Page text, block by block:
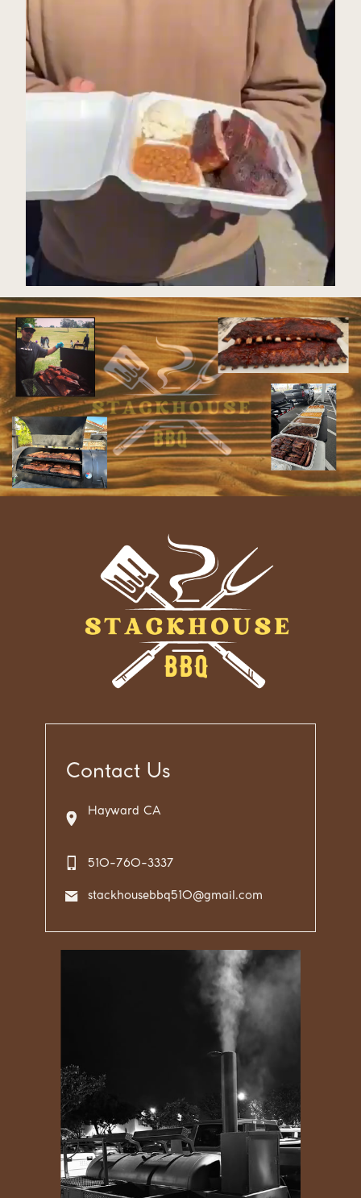
Contact Us
Hayward CA
510-760-3337
stackhousebbq510@gmail.com